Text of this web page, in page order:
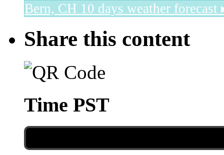
Bern, CH 10 days weather forecast
Share this content
Time PST